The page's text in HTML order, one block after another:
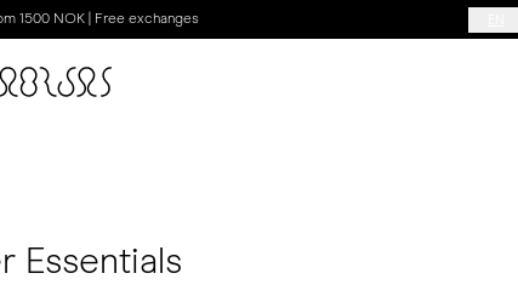
1500 NOK | Free exchanges
Essentials